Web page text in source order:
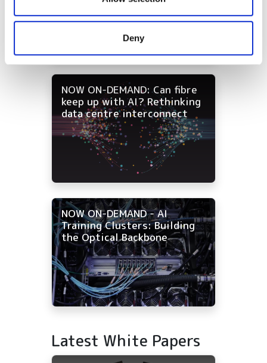
may combine it with other information that you’ve
provided to them or that they’ve collected from your use
Deny
and campus networks
NOW ON-DEMAND: Can fibre
keep up with AI? Rethinking
data centre interconnect
NOW ON-DEMAND - AI
Training Clusters: Building
the Optical Backbone
Latest White Papers